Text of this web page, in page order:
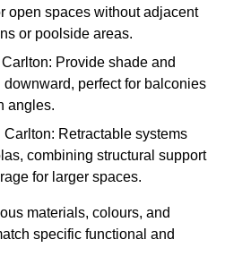
open spaces without adjacent
or poolside areas.
Provide shade and
perfect for balconies
angles.
Carlton: Retractable systems
combining structural support
for larger spaces.
materials, colours, and
specific functional and